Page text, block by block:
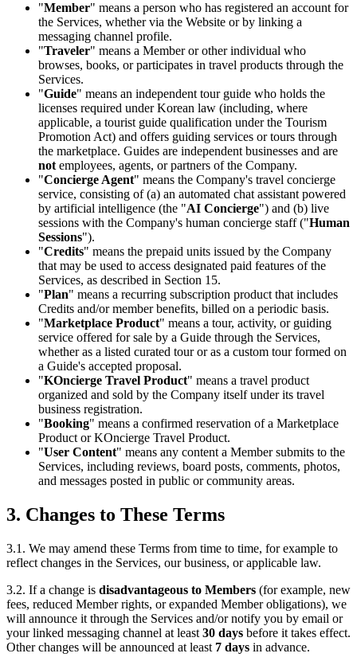
"Member" means a person who has registered an account for
the Services, whether via the Website or by linking a
messaging channel profile.
"Traveler" means a Member or other individual who
browses, books, or participates in travel products through the
Services.
"Guide" means an independent tour guide who holds the
licenses required under Korean law (including, where
applicable, a tourist guide qualification under the Tourism
Promotion Act) and offers guiding services or tours through
the marketplace. Guides are independent businesses and are
notemployees, agents, or partners of the Company.
"Concierge Agent" means the Company's travel concierge
service, consisting of (a) an automated chat assistant powered
by artificial intelligence (the "AI Concierge") and (b) live
sessions with the Company's human concierge staff ("Human
Sessions").
"Credits" means the prepaid units issued by the Company
that may be used to access designated paid features of the
Services, as described in Section 15.
"Plan" means a recurring subscription product that includes
Credits and/or member benefits, billed on a periodic basis.
"Marketplace Product" means a tour, activity, or guiding
service offered for sale by a Guide through the Services,
whether as a listed curated tour or as a custom tour formed on
a Guide's accepted proposal.
"KOncierge Travel Product" means a travel product
organized and sold by the Company itself under its travel
business registration.
"Booking" means a confirmed reservation of a Marketplace
Product or KOncierge Travel Product.
"User Content" means any content a Member submits to the
Services, including reviews, board posts, comments, photos,
and messages posted in public or community areas.
3. Changes to These Terms
3.1. We may amend these Terms from time to time, for example to
reflect changes in the Services, our business, or applicable law.
3.2. If a change is disadvantageous to Members (for example, new
fees, reduced Member rights, or expanded Member obligations), we
will announce it through the Services and/or notify you by email or
your linked messaging channel at least 30 days before it takes effect.
Other changes will be announced at least 7 days in advance.